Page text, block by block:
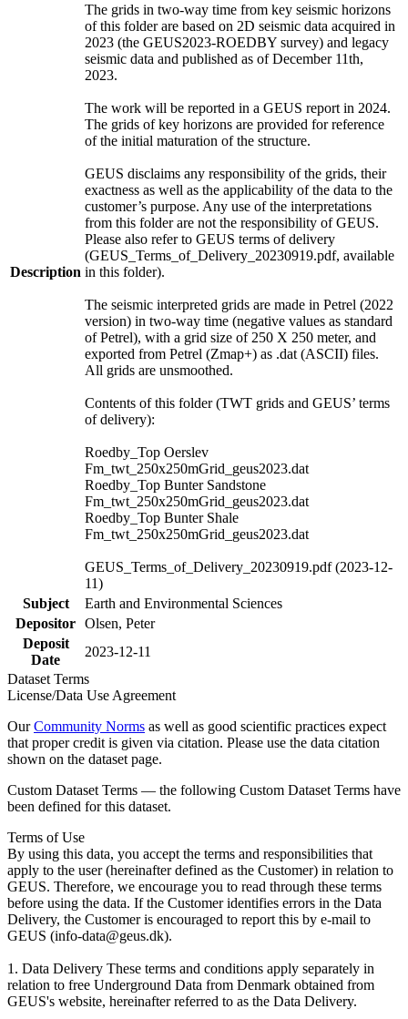
Description
The grids in two-way time from key seismic horizons
of this folder are based on 2D seismic data acquired in
2023 (the GEUS2023-ROEDBY survey) and legacy
seismic data and published as of December 11th,
2023.
The work will be reported in a GEUS report in 2024.
The grids of key horizons are provided for reference
of the initial maturation of the structure.
GEUS disclaims any responsibility of the grids, their
exactness as well as the applicability of the data to the
customer’s purpose. Any use of the interpretations
from this folder are not the responsibility of GEUS.
Please also refer to GEUS terms of delivery
(GEUS_Terms_of_Delivery_20230919.pdf, available
in this folder).
The seismic interpreted grids are made in Petrel (2022
version) in two-way time (negative values as standard
of Petrel), with a grid size of 250 X 250 meter, and
exported from Petrel (Zmap+) as .dat (ASCII) files.
All grids are unsmoothed.
Contents of this folder (TWT grids and GEUS’ terms
of delivery):
Roedby_Top Oerslev
Fm_twt_250x250mGrid_geus2023.dat
Roedby_Top Bunter Sandstone
Fm_twt_250x250mGrid_geus2023.dat
Roedby_Top Bunter Shale
Fm_twt_250x250mGrid_geus2023.dat
GEUS_Terms_of_Delivery_20230919.pdf (2023-12-
11)
Subject
Earth and Environmental Sciences
Depositor Olsen, Peter
Deposit
Date
2023-12-11
Dataset Terms
License/Data Use Agreement
OurCommunity Norms as well as good scientific practices expect
that proper credit is given via citation. Please use the data citation
shown on the dataset page.
Custom Dataset Terms — the following Custom Dataset Terms have
been defined for this dataset.
Terms of Use
By using this data, you accept the terms and responsibilities that
apply to the user (hereinafter defined as the Customer) in relation to
GEUS. Therefore, we encourage you to read through these terms
before using the data. If the Customer identifies errors in the Data
Delivery, the Customer is encouraged to report this by e-mail to
GEUS (info-data@geus.dk).
1. Data Delivery These terms and conditions apply separately in
relation to free Underground Data from Denmark obtained from
GEUS's website, hereinafter referred to as the Data Delivery.